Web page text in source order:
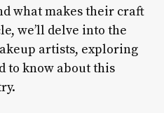
what makes their craft
we’ll delve into the
artists, exploring
to know about this